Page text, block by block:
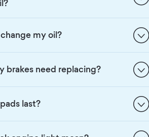
my oil?
brakes need replacing?
last?